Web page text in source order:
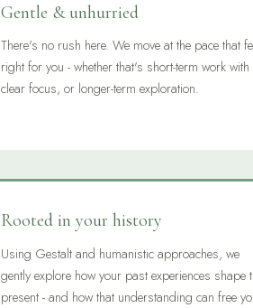
Gentle & unhurried
There's no rush here. We move at the pace that
right for you - whether that's short-term work with
clear focus, or longer-term exploration.
Rooted in your history
Using Gestalt and humanistic approaches, we
gently explore how your past experiences shape
present - and how that understanding can free